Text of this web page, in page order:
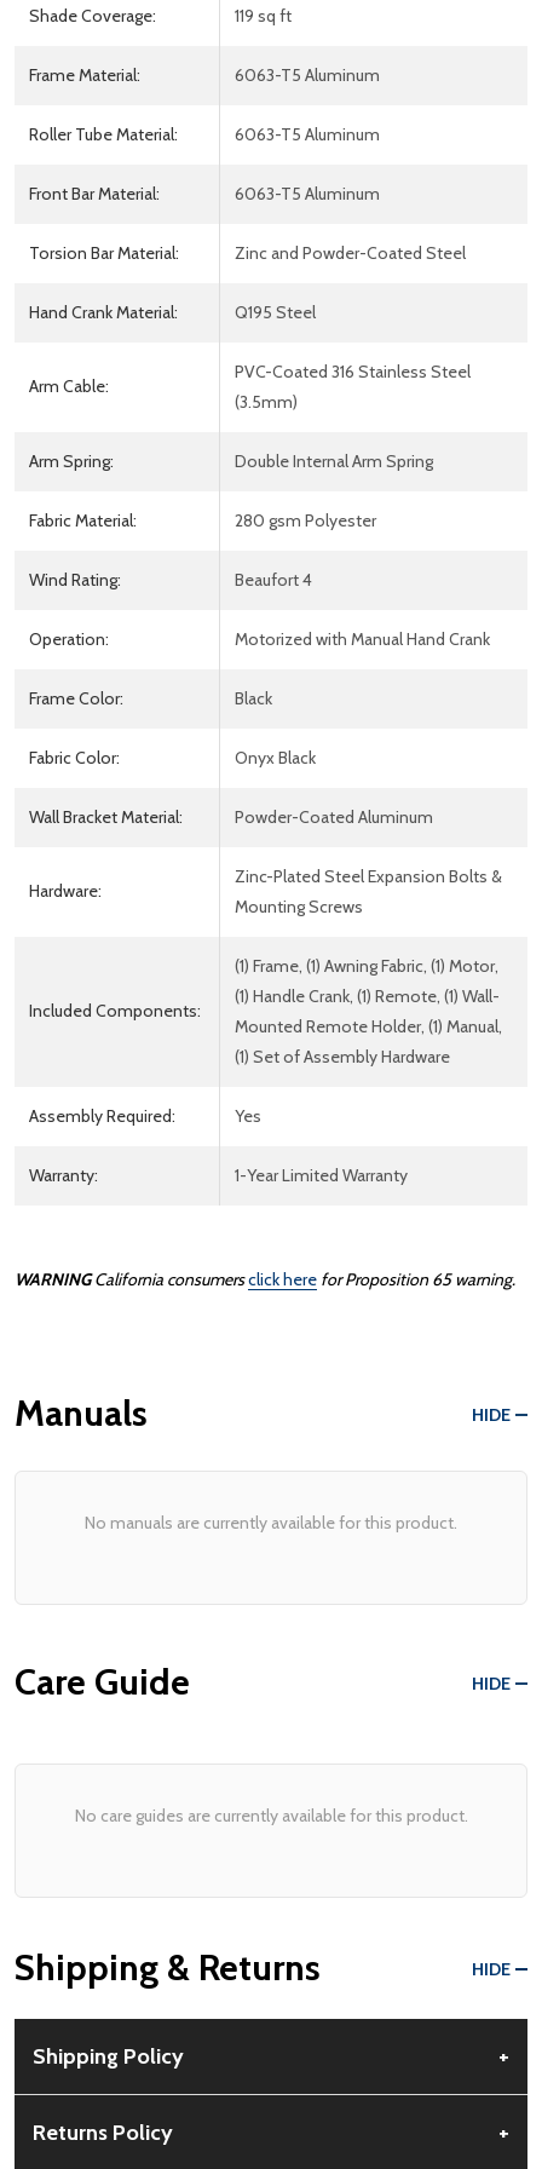
Shade Coverage: 119 sq ft
Frame Material: 6063-T5 Aluminum
Roller Tube Material: 6063-T5 Aluminum
Front Bar Material: 6063-T5 Aluminum
Torsion Bar Material: Zinc and Powder-Coated Steel
Hand Crank Material: Q195 Steel
Arm Cable:
PVC-Coated 316 Stainless Steel
(3.5mm)
Arm Spring: Double Internal Arm Spring
Fabric Material: 280 gsm Polyester
Wind Rating: Beaufort 4
Operation: Motorized with Manual Hand Crank
Frame Color: Black
Fabric Color: Onyx Black
Wall Bracket Material: Powder-Coated Aluminum
Hardware:
Zinc-Plated Steel Expansion Bolts &
Mounting Screws
Included Components:
(1) Frame, (1) Awning Fabric, (1) Motor,
(1) Handle Crank, (1) Remote, (1) Wall-
Mounted Remote Holder, (1) Manual,
(1) Set of Assembly Hardware
Assembly Required: Yes
Warranty: 1-Year Limited Warranty
WARNING California consumersclick here for Proposition 65 warning.
Manuals HIDE
No manuals are currently available for this product.
Care Guide HIDE
No care guides are currently available for this product.
Shipping & Returns HIDE
Shipping Policy +
No PO Boxes accepted.
Returns Policy +